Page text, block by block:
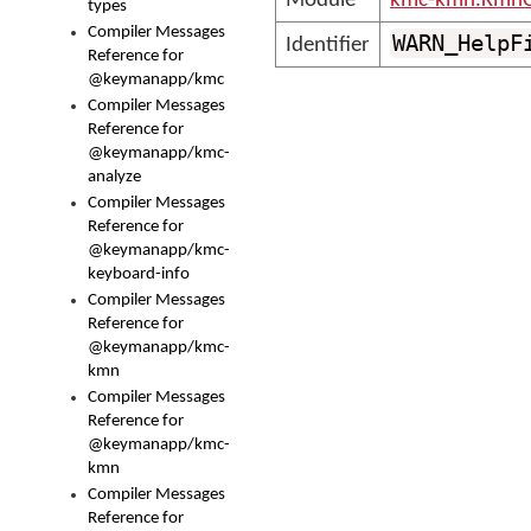
types
Compiler Messages
Reference for
@keymanapp/kmc
Compiler Messages
Reference for
@keymanapp/kmc-
analyze
Compiler Messages
Reference for
@keymanapp/kmc-
keyboard-info
Compiler Messages
Reference for
@keymanapp/kmc-
kmn
Compiler Messages
Reference for
@keymanapp/kmc-
kmn
Compiler Messages
Reference for
Identifier